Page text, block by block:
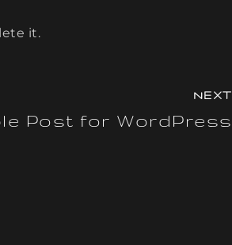
it.
NEXT
Post for WordPress